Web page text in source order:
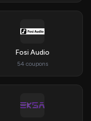
Fosi Audio
54 coupons